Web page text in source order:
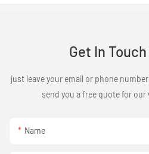
Get In
just leave your email or phone
send you a free quote for our
Name